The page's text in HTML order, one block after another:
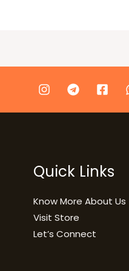
Quick Links
Know More About Us
Visit Store
Let’s Connect